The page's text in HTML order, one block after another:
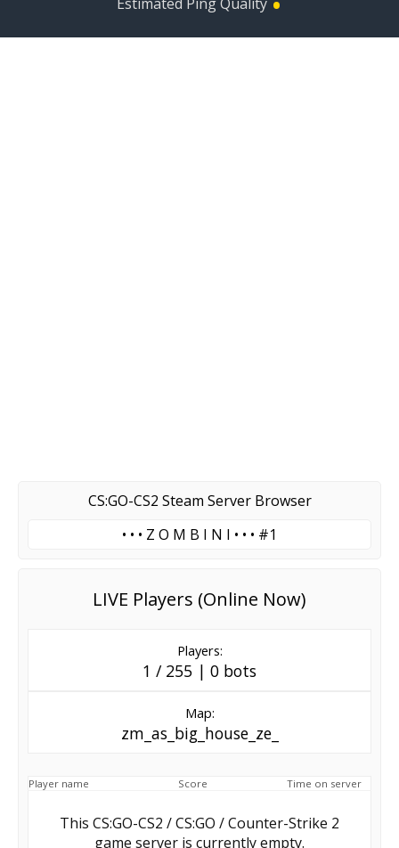
CS:GO-CS2 Steam Server Browser
• • • Z O M B I N I • • • #1
LIVE Players (Online Now)
Players:
1 / 255 | 0 bots
Map:
zm_as_big_house_ze_
Player name Score Time on server
This CS:GO-CS2 / CS:GO / Counter-Strike 2
game server is currently empty.